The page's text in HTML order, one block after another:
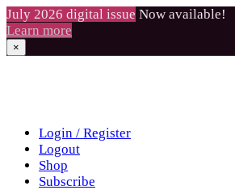
July 2026 digital issue Now available!
Learn more
×
Login / Register
Logout
Shop
Subscribe